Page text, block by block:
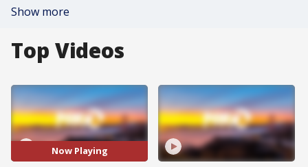
Show more
Top Videos
Now Playing